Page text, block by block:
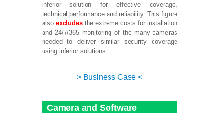
inferior solution for effective coverage,
technical performance and reliability. This figure
also excludes the extreme costs for installation
and 24/7/365 monitoring of the many cameras
needed to deliver similar security coverage
using inferior solutions.
> Business Case <
Camera and Software